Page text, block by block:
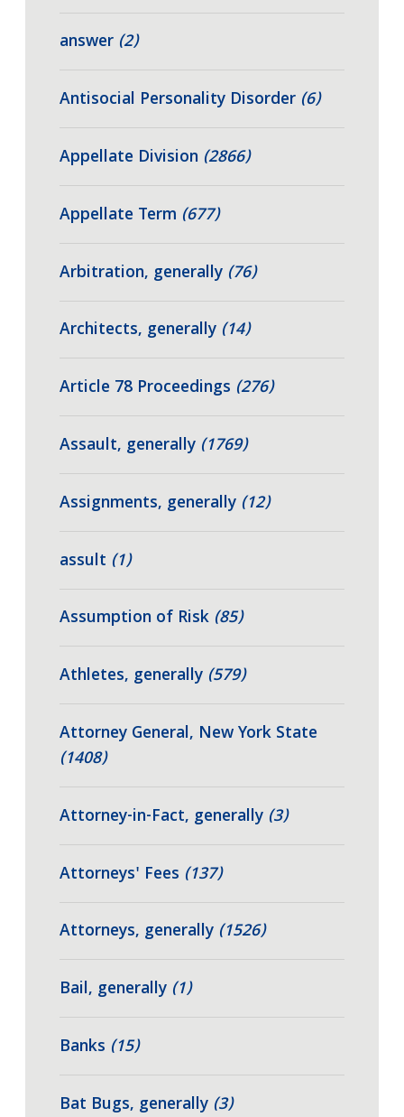
answer (2)
Antisocial Personality Disorder (6)
Appellate Division (2866)
Appellate Term (677)
Arbitration, generally (76)
Architects, generally (14)
Article 78 Proceedings (276)
Assault, generally (1769)
Assignments, generally (12)
assult (1)
Assumption of Risk (85)
Athletes, generally (579)
Attorney General, New York State
(1408)
Attorney-in-Fact, generally (3)
Attorneys' Fees (137)
Attorneys, generally (1526)
Bail, generally (1)
Banks (15)
Bat Bugs, generally (3)